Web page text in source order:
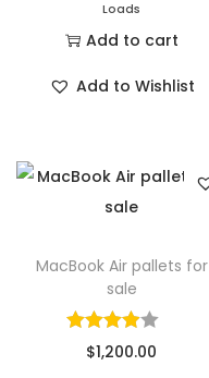
Loads
Add to cart
Add to Wishlist
MacBook Air pallets for
sale
$1,200.00